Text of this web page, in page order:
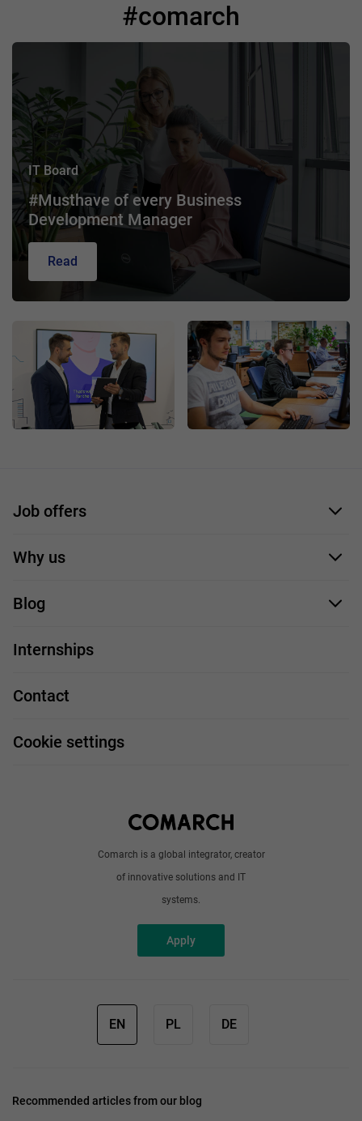
#comarch
IT Board
#Musthave of every Business
Development Manager
Read
Comarch is a global integrator, creator
of innovative solutions and IT
systems.
Apply
Job offers
Application form
Why us
Our employees
Our projects
Job profiles
Blog
Handy guide
Work and travel
Internships
Contact
Cookie settings
EN PL DE
Recommended articles from our blog